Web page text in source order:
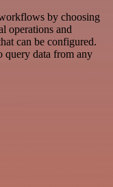
by choosing
operations and
can be configured.
query data from any